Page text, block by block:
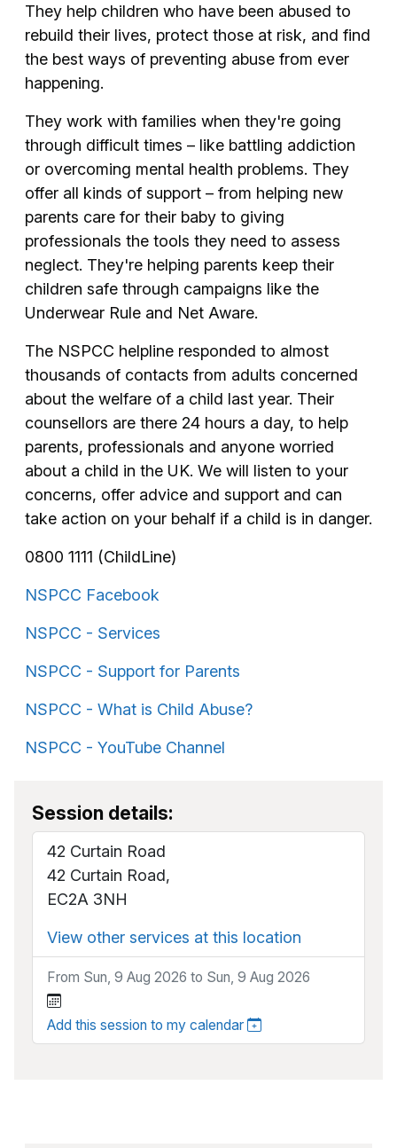
They help children who have been abused to
rebuild their lives, protect those at risk, and find
the best ways of preventing abuse from ever
happening.
They work with families when they're going
through difficult times – like battling addiction
or overcoming mental health problems. They
offer all kinds of support – from helping new
parents care for their baby to giving
professionals the tools they need to assess
neglect. They're helping parents keep their
children safe through campaigns like the
Underwear Rule and Net Aware.
The NSPCC helpline responded to almost
thousands of contacts from adults concerned
about the welfare of a child last year. Their
counsellors are there 24 hours a day, to help
parents, professionals and anyone worried
about a child in the UK. We will listen to your
concerns, offer advice and support and can
take action on your behalf if a child is in danger.
0800 1111 (ChildLine)
NSPCC Facebook
NSPCC - Services
NSPCC - Support for Parents
NSPCC - What is Child Abuse?
NSPCC - YouTube Channel
Session details:
42 Curtain Road
42 Curtain Road,
EC2A 3NH
View other services at this location
From Sun, 9 Aug 2026 to Sun, 9 Aug 2026
Add this session to my calendar